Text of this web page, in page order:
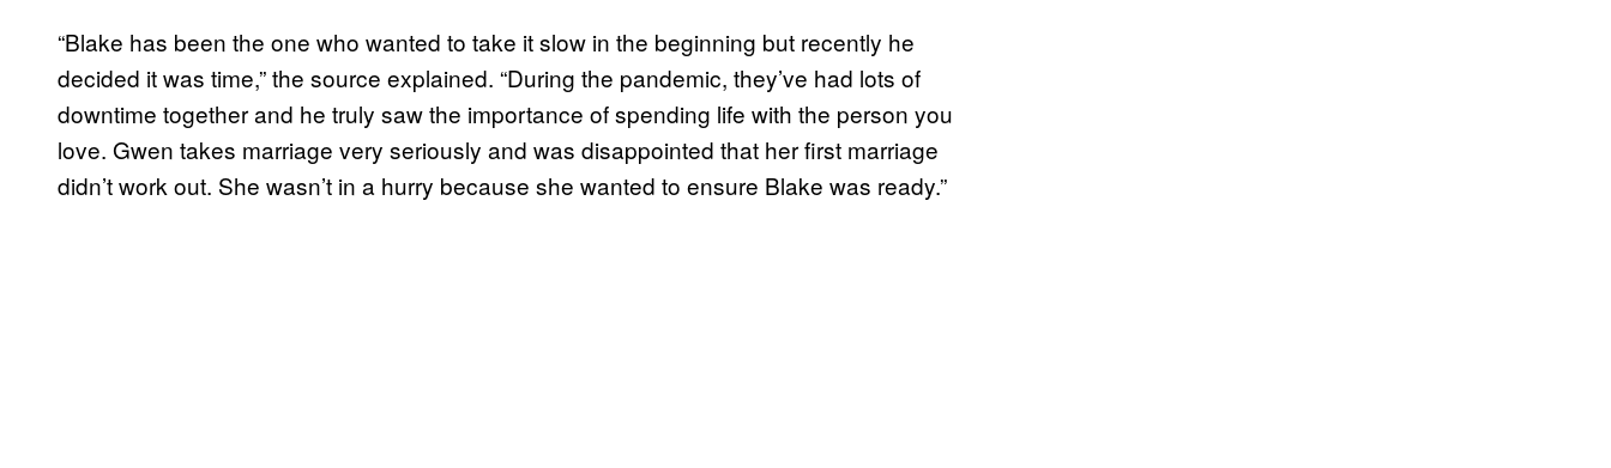
“Blake has been the one who wanted to take it slow in the beginning but recently he
decided it was time,” the source explained. “During the pandemic, they’ve had lots of
downtime together and he truly saw the importance of spending life with the person you
love. Gwen takes marriage very seriously and was disappointed that her first marriage
didn’t work out. She wasn’t in a hurry because she wanted to ensure Blake was ready.”